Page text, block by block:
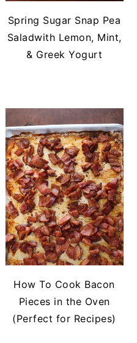
Spring Sugar Snap Pea
Saladwith Lemon, Mint,
& Greek Yogurt
How To Cook Bacon
Pieces in the Oven
(Perfect for Recipes)